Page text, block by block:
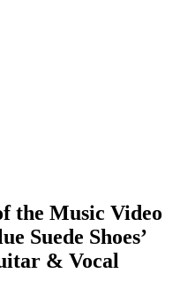
the Music Video
Suede Shoes’
& Vocal